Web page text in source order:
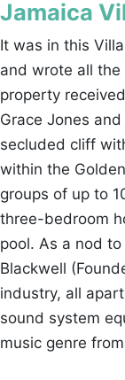
Jamaica
It was in this
and wrote all the
property
Grace Jones
secluded cliff
within the
groups of up to
three-bedroom
pool. As a nod
Blackwell
industry, all
sound system
music genre